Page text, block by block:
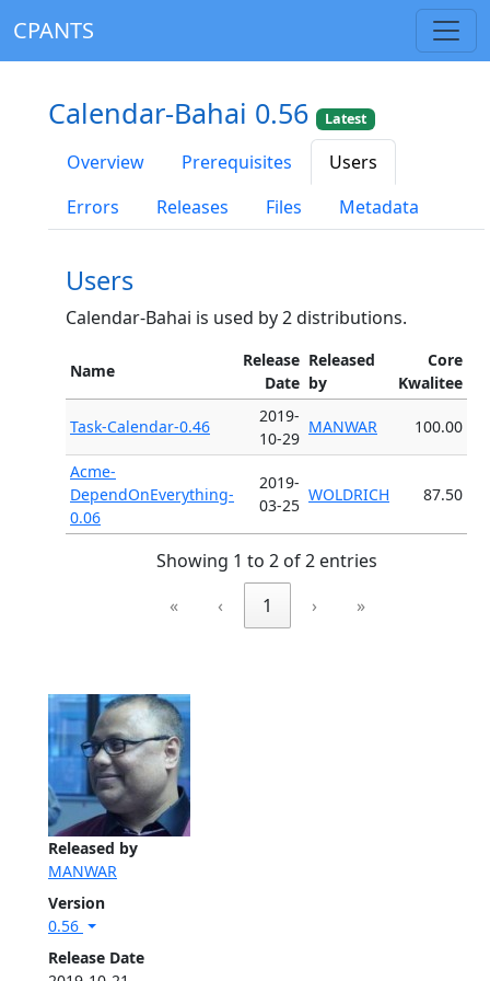
CPANTS
Released by
MANWAR
Version
0.56
Release Date
Calendar-Bahai 0.56 Latest
Overview Prerequisites
Users
Errors
Releases Files Metadata
Users
Calendar-Bahai is used by 2 distributions.
Name
Release
Date
Released
by
Core
Kwalitee
Task-Calendar-0.46
2019-
10-29
MANWAR 100.00
Acme-
DependOnEverything-
0.06
2019-
03-25
WOLDRICH 87.50
Showing 1 to 2 of 2 entries
«
‹ 1 › »